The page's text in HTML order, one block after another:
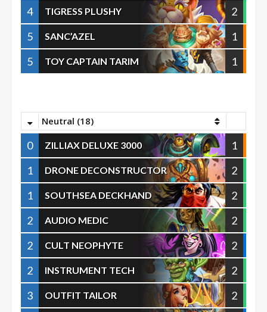
4
TIGRESS PLUSHY
2
5
SANC’AZEL
1
5
TOY CAPTAIN TARIM 1
Neutral (18)
0 ZILLIAX DELUXE 3000
1
1
DRONE DECONSTRUCTOR
2
1
SOUTHSEA DECKHAND
2
2
AUDIO MEDIC
2
2
CULT NEOPHYTE
2
2
INSTRUMENT TECH
2
3
OUTFIT TAILOR
2